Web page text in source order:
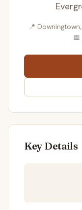
📍
📅
Key Details